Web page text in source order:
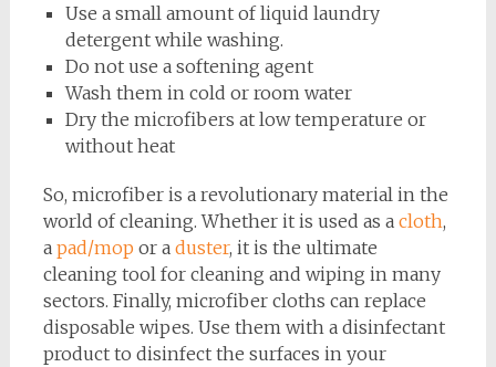
Use a small amount of liquid laundry
detergent while washing.
Do not use a softening agent
Wash them in cold or room water
Dry the microfibers at low temperature or
without heat
So, microfiber is a revolutionary material in the
world of cleaning. Whether it is used as a cloth,
a pad/mop or a duster, it is the ultimate
cleaning tool for cleaning and wiping in many
sectors. Finally, microfiber cloths can replace
disposable wipes. Use them with a disinfectant
product to disinfect the surfaces in your